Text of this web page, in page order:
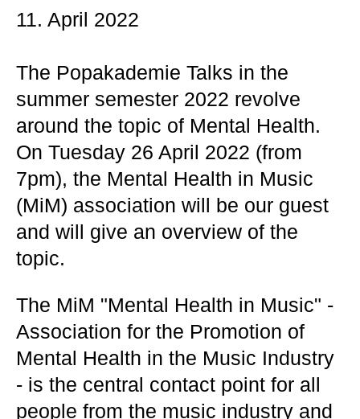
11. April 2022
The Popakademie Talks in the
summer semester 2022 revolve
around the topic of Mental Health.
On Tuesday 26 April 2022 (from
7pm), the Mental Health in Music
(MiM) association will be our guest
and will give an overview of the
topic.
The MiM "Mental Health in Music" -
Association for the Promotion of
Mental Health in the Music Industry
- is the central contact point for all
people from the music industry and